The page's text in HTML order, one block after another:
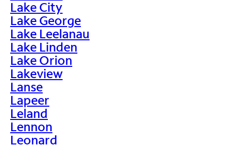
Lake City
Lake George
Lake Leelanau
Lake Linden
Lake Orion
Lakeview
Lanse
Lapeer
Leland
Lennon
Leonard